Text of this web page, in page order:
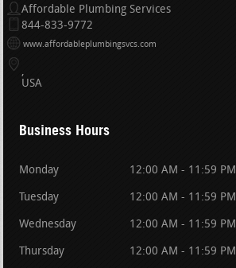
Affordable Plumbing Services
844-833-9772
www.affordableplumbingsvcs.com
USA
Business Hours
Monday 12:00 AM - 11:59 PM
Tuesday 12:00 AM - 11:59 PM
Wednesday 12:00 AM - 11:59 PM
Thursday 12:00 AM - 11:59 PM